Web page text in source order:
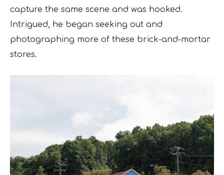
capture the same scene and was hooked.
Intrigued, he began seeking out and
photographing more of these brick-and-mortar
stores.